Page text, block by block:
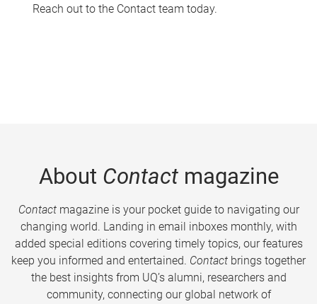
Reach out to the Contact team today.
About Contactmagazine
Contactmagazine is your pocket guide to navigating our
changing world. Landing in email inboxes monthly, with
added special editions covering timely topics, our features
keep you informed and entertained. Contact brings together
the best insights from UQ’s alumni, researchers and
community, connecting our global network of